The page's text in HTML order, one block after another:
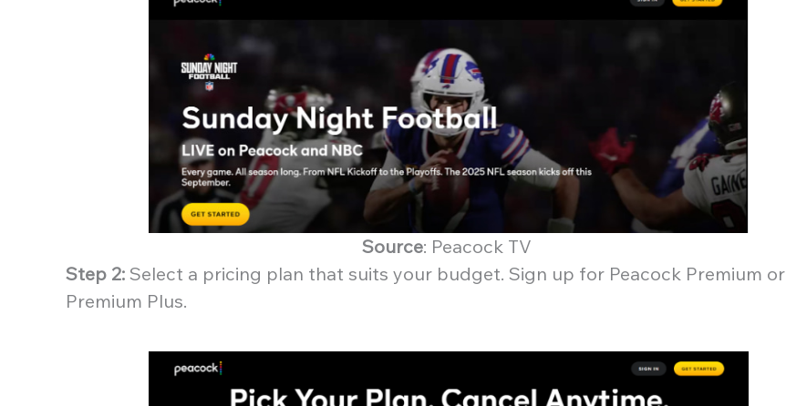
Source: Peacock TV
Step 2: Select a pricing plan that suits your budget. Sign up for Peacock Premium or
Premium Plus.